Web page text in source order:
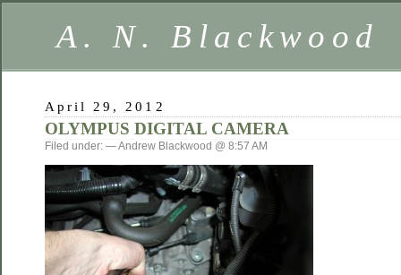
A. N. Blackwood
April 29, 2012
OLYMPUS DIGITAL CAMERA
Filed under: — Andrew Blackwood @ 8:57 AM